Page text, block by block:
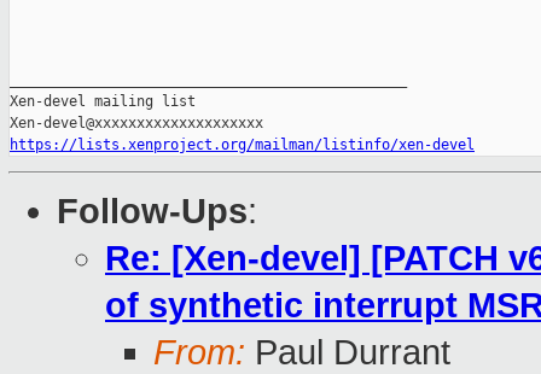
Xen-devel mailing list
https://lists.xenproject.org/mailman/listinfo/xen-devel
Follow-Ups:
Re: [Xen-devel] [PATCH
of synthetic interrupt
From: Paul Durrant